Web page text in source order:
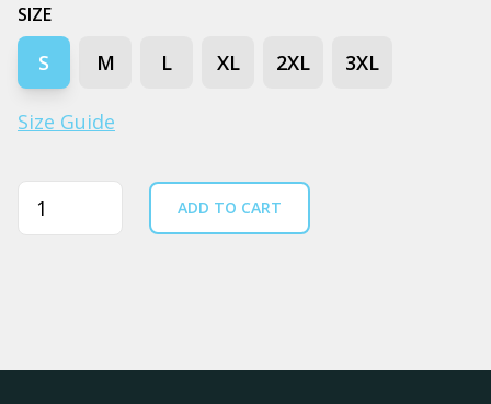
SIZE
S M L XL 2XL 3XL
Size Guide
Quantity ADD TO CART